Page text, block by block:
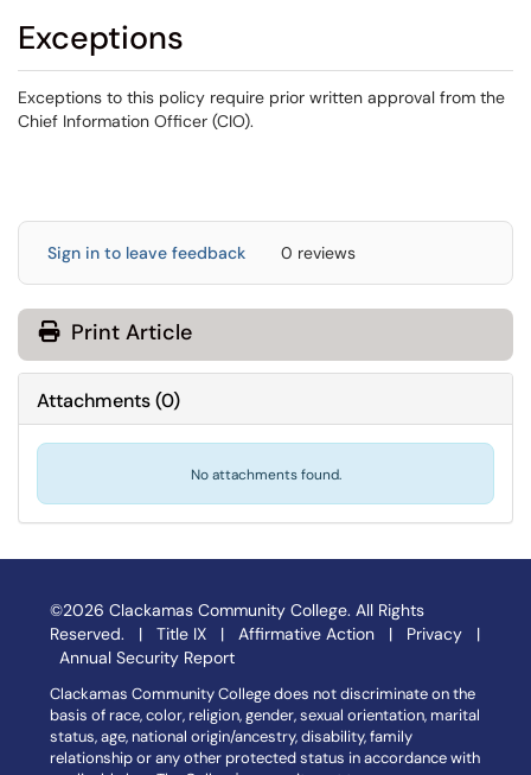
Exceptions
Exceptions to this policy require prior written approval from the
Chief Information Officer (CIO).
Sign in to leave feedback 0 reviews
Print Article
Attachments(0)
No attachments found.
©2026 Clackamas Community College. All Rights
Reserved. | Title IX | Affirmative Action | Privacy |
Annual Security Report
Clackamas Community College does not discriminate on the
basis of race, color, religion, gender, sexual orientation, marital
status, age, national origin/ancestry, disability, family
relationship or any other protected status in accordance with